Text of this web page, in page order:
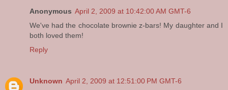
Anonymous April 2, 2009 at 10:42:00 AM GMT-6
We've had the chocolate brownie z-bars! My daughter and I
both loved them!
Reply
Unknown April 2, 2009 at 12:51:00 PM GMT-6